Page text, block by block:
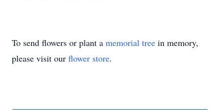
To send flowers or plant a memorial tree in memory,
please visit our flower store.